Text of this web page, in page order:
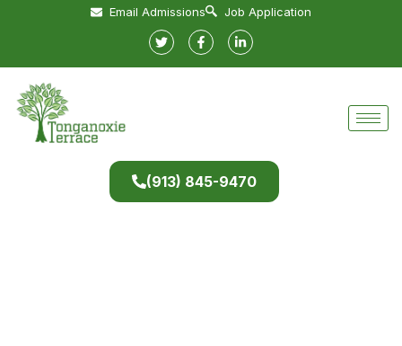
Email Admissions Job Application
(913) 845-9470